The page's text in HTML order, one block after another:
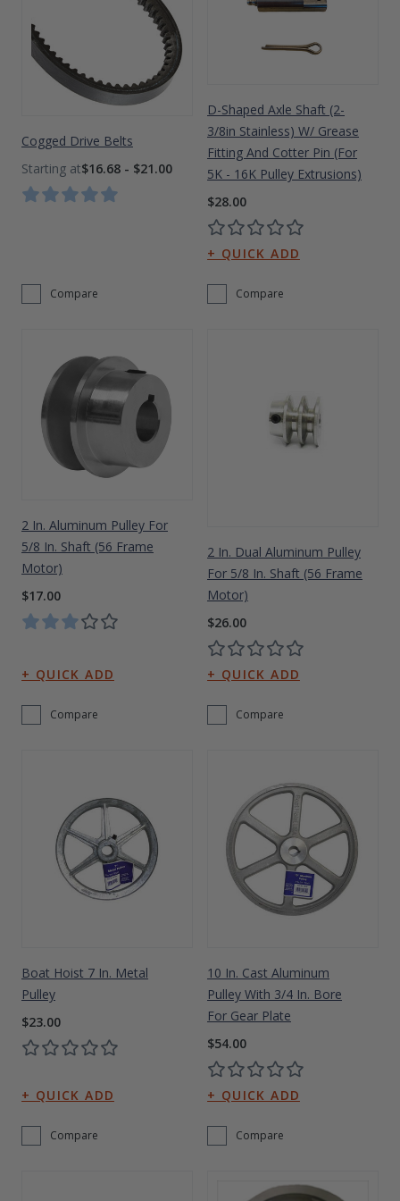
Floating Boat Lifts
Floating Lift Motors
Drive On PWC Dock Parts
PWC Lift Parts Diagrams
PWC Lift Parts
Cogged Drive Belts
$16.68 - $21.00
Compare
D-Shaped Axle Shaft (2-
3/8in Stainless) W/ Grease
Fitting And Cotter Pin (For
5K - 16K Pulley Extrusions)
$28.00
Compare
2 In. Aluminum Pulley For
5/8 In. Shaft (56 Frame
Motor)
$17.00
Compare
2 In. Dual Aluminum Pulley
For 5/8 In. Shaft (56 Frame
Motor)
$26.00
Compare
Boat Hoist 7 In. Metal
Pulley
$23.00
Compare
10 In. Cast Aluminum
Pulley With 3/4 In. Bore
For Gear Plate
$54.00
Compare